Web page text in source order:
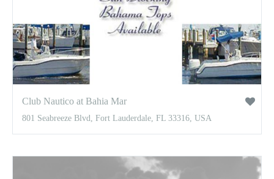
Club Nautico at Bahia Mar
801 Seabreeze Blvd, Fort Lauderdale, FL 33316, USA